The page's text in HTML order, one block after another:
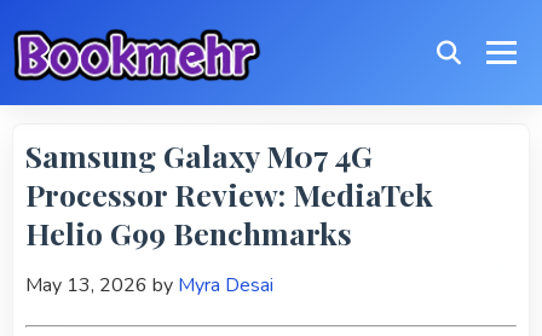
Samsung Galaxy M07 4G
Processor Review: MediaTek
Helio G99 Benchmarks
May 13, 2026 by Myra Desai